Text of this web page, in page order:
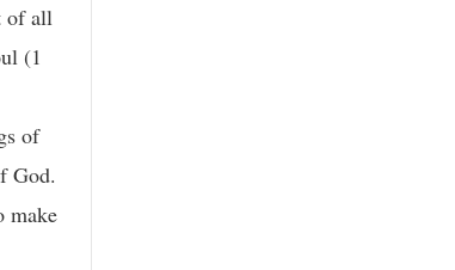
of all
(1
of
God.
make